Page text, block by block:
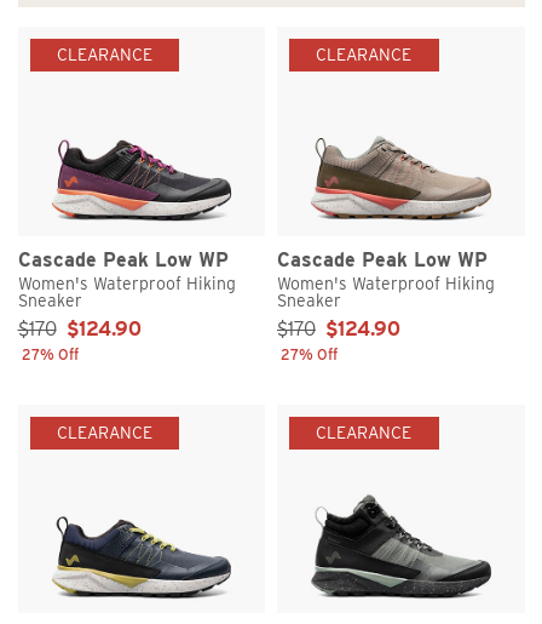
CLEARANCE
Cascade Peak Low WP
Women's Waterproof Hiking
Sneaker
Sale Price:
$170 $124.90
27% Off
CLEARANCE
Cascade Peak Low WP
Women's Waterproof Hiking
Sneaker
Sale Price:
$170 $124.90
27% Off
CLEARANCE CLEARANCE